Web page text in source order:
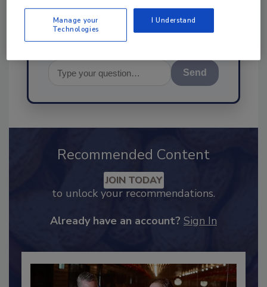
Send
Recommended Content
JOIN TODAY
Manage your
Technologies
I Understand